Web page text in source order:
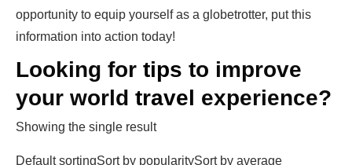
opportunity to equip yourself as a globetrotter, put this
information into action today!
Looking for tips to improve
your world travel experience?
Showing the single result
Default sortingSort by popularitySort by average